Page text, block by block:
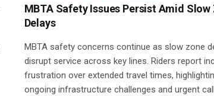
MBTA Safety Issues Persist Amid Slow
Delays
MBTA safety concerns continue as slow zone
disrupt service across key lines. Riders report
frustration over extended travel times,
ongoing infrastructure challenges and urgent